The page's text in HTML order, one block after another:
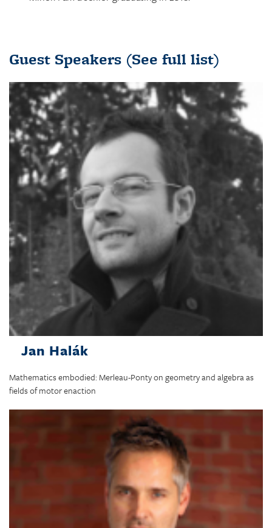
Guest Speakers (See full list)
Jan Halák
Mathematics embodied: Merleau-Ponty on geometry and algebra as
fields of motor enaction